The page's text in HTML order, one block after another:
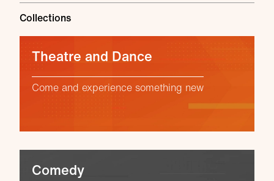
Collections
Theatre and Dance
Come and experience something new
Comedy